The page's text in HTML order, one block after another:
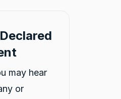
may hear
or